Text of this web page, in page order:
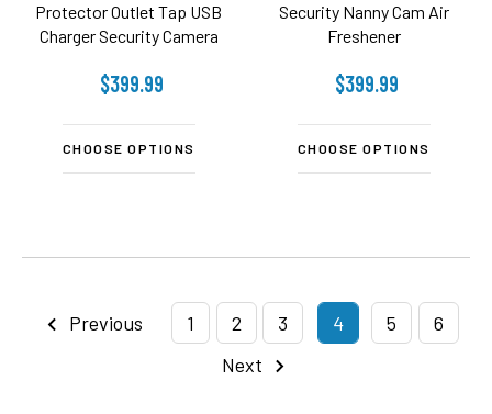
Protector Outlet Tap USB
Charger Security Camera
$399.99
CHOOSE OPTIONS
Security Nanny Cam Air
Freshener
$399.99
CHOOSE OPTIONS
Previous 1 2 3 4 5
6
Next